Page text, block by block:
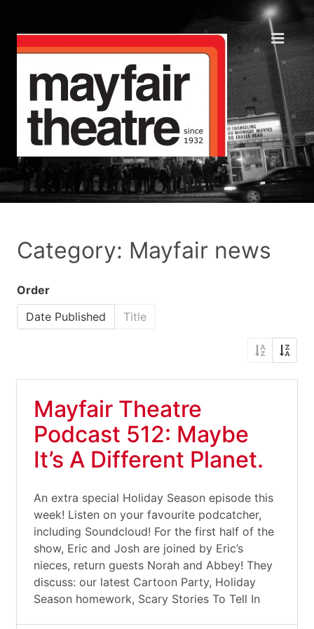
Category: Mayfair news
Order
Date Published
Title
Mayfair Theatre
Podcast 512: Maybe
It’s A Different Planet.
An extra special Holiday Season episode this
week! Listen on your favourite podcatcher,
including Soundcloud! For the first half of the
show, Eric and Josh are joined by Eric’s
nieces, return guests Norah and Abbey! They
discuss: our latest Cartoon Party, Holiday
Season homework, Scary Stories To Tell In